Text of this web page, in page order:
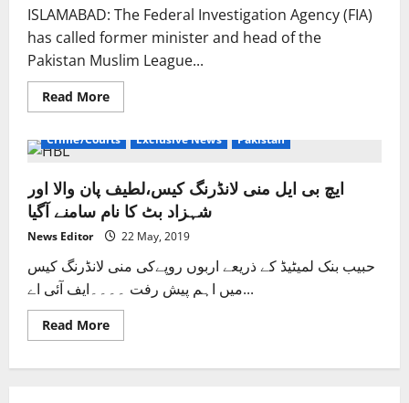
Elahi’s
residence,
blames
Punjab
Care
govt
ISLAMABAD: The Federal Investigation Agency (FIA)
has called former minister and head of the
Pakistan Muslim League...
Read MoreRead
more
Crime/Courts Exclusive News Pakistan
ایچ بی ایل منی لانڈرنگ کیس،لطیف پان والا اور
شہزاد بٹ کا نام سامنے آگیا
News Editor 22 May, 2019
حبیب بنک لمیٹیڈ کے ذریعے اربوں روپےکی منی لانڈرنگ کیس
میں اہم پیش رفت ۔۔۔۔ایف آئی اے...
Read MoreRead
more